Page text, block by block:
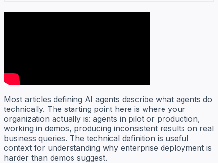
Most articles defining AI agents describe what agents do
technically. The starting point here is where your
organization actually is: agents in pilot or production,
working in demos, producing inconsistent results on real
business queries. The technical definition is useful
context for understanding why enterprise deployment is
harder than demos suggest.